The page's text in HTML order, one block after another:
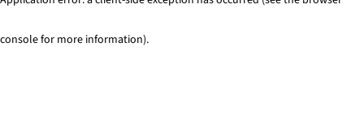
console for more information).